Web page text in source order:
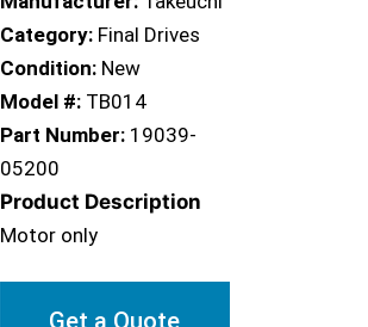
Category: Final Drives
Condition: New
Model #: TB014
Part Number: 19039-
05200
Product Description
Motor only
Get a Quote